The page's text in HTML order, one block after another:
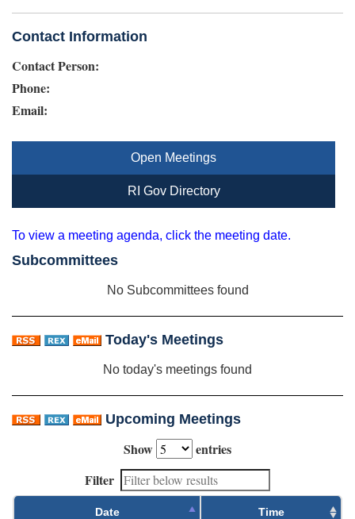
Contact Information
Contact Person:
Phone:
Email:
Open Meetings
RI Gov Directory
To view a meeting agenda, click the meeting date.
Subcommittees
No Subcommittees found
Today's Meetings
No today's meetings found
Upcoming Meetings
Show
entries
Filter
Date Time